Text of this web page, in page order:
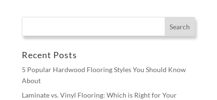
Recent Posts
5 Popular Hardwood Flooring Styles You Should Know
About
Laminate vs. Vinyl Flooring: Which is Right for Your